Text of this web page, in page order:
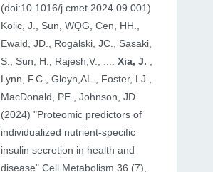
(doi:10.1016/j.cmet.2024.09.001)
Kolic, J., Sun, WQG, Cen, HH.,
Ewald, JD., Rogalski, JC., Sasaki,
S., Sun, H., Rajesh,V., ....Xia, J. ,
Lynn, F.C., Gloyn,AL., Foster, LJ.,
MacDonald, PE., Johnson, JD.
(2024) "Proteomic predictors of
individualized nutrient-specific
insulin secretion in health and
disease"Cell Metabolism 36 (7),